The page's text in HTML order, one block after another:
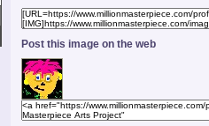
Post this image on the web